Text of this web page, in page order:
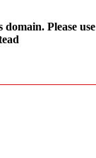
Please use